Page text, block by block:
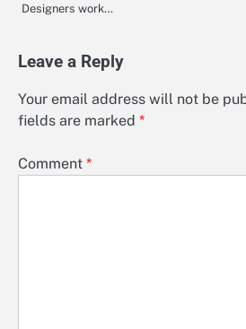
Designers work…
Leave a Reply
Your email address will not be
fields are marked *
Comment *